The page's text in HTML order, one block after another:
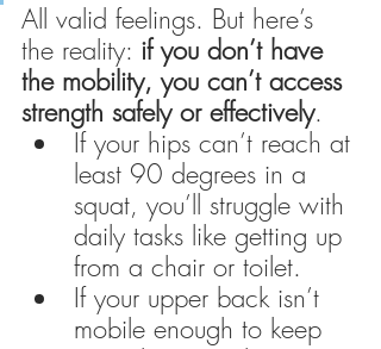
All valid feelings. But here’s
the reality: if you don’t have
the mobility, you can’t access
strength safely or effectively.
If your hips can’t reach at
least 90 degrees in a
squat, you’ll struggle with
daily tasks like getting up
from a chair or toilet.
If your upper back isn’t
mobile enough to keep